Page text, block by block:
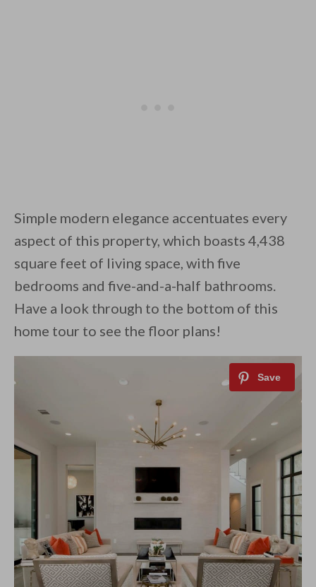
Simple modern elegance accentuates every
aspect of this property, which boasts 4,438
square feet of living space, with five
bedrooms and five-and-a-half bathrooms.
Have a look through to the bottom of this
home tour to see the floor plans!